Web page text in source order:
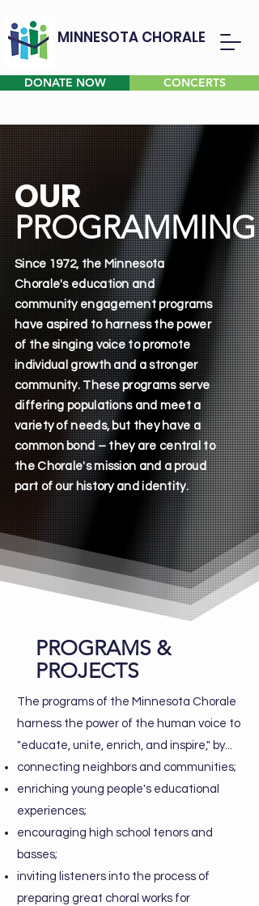
MINNESOTA CHORALE
DONATE NOW CONCERTS
OUR
PROGRAMMING
Since 1972, the Minnesota
Chorale's education and
community engagement programs
have aspired to harness the power
of the singing voice to promote
individual growth and a stronger
community. These programs serve
differing populations and meet a
variety of needs, but they have a
common bond – ​they are central to
the Chorale's mission and a proud
part of our history and identity.
PROGRAMS &
PROJECTS
The programs of the Minnesota Chorale
harness the power of the human voice to
"educate, unite, enrich, and inspire," by...
connecting neighbors and communities;
enriching young people's educational
experiences;
encouraging high school tenors and
basses;
inviting listeners into the process of
preparing great choral works for